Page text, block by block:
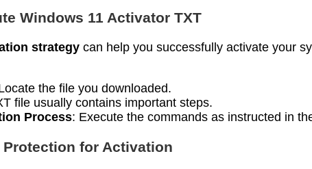
Windows 11 Activator TXT
strategy can help you successfully activate your
the file you downloaded.
file usually contains important steps.
Process: Execute the commands as instructed in
Protection for Activation